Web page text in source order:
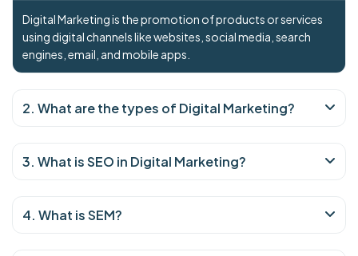
Digital Marketing is the promotion of products or services
using digital channels like websites, social media, search
engines, email, and mobile apps.
2. What are the types of Digital Marketing?
3. What is SEO in Digital Marketing?
4. What is SEM?